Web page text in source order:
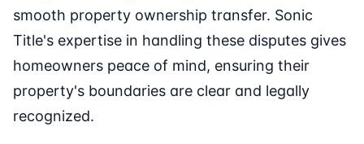
smooth property ownership transfer. Sonic
Title's expertise in handling these disputes gives
homeowners peace of mind, ensuring their
property's boundaries are clear and legally
recognized.